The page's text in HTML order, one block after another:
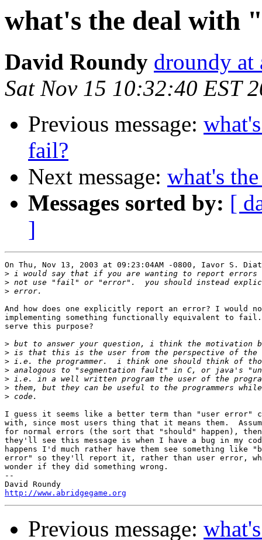
what's the deal with
David Roundy droundy at
Sat Nov 15 10:32:40 EST
Previous message:
fail?
Next message: what's
Messages sorted by: [
]
On Thu, Nov 13, 2003 at 09:23:04AM -0800, Iavor S.
>
>
>
And how does one explicitly report an error? I would
implementing something functionally equivalent to
serve this purpose?
>
>
>
>
>
>
>
I guess it seems like a better term than "user error"
with, since most users thing that it means them.
for normal errors (the sort that "should" happen),
they'll see this message is when I have a bug in my
happens I'd much rather have them see something like
error" so they'll report it, rather than user error,
wonder if they did something wrong.
--
http://www.abridgegame.org
Previous message: